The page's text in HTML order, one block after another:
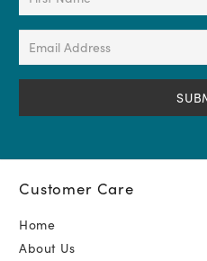
(Required)
Email
(Required)
Customer Care
Home
About Us